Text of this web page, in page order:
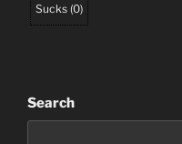
Sucks (0)
Search